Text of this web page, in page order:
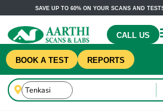
SAVE UP TO 60% ON YOUR SCANS AND
CALL US
BOOK A TEST REPORTS